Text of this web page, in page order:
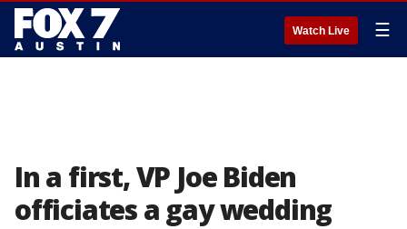
Watch Live ☰
In a first, VP Joe Biden
officiates a gay wedding